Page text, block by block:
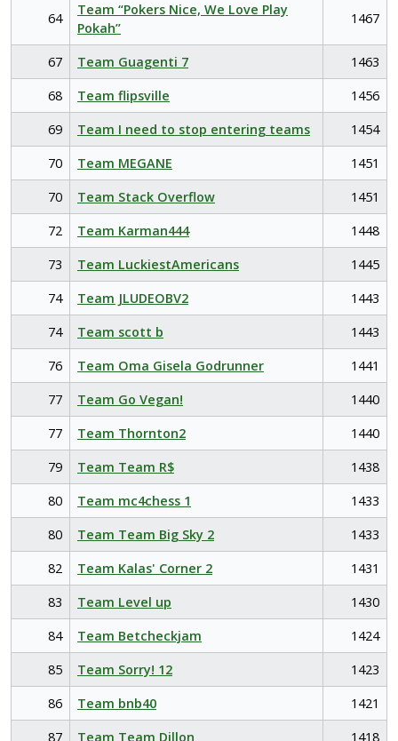
64
Team “Pokers Nice, We Love Play
Pokah”
1467
67 Team Guagenti 7
1463
68
Team flipsville
1456
69
Team I need to stop entering teams
1454
70
Team MEGANE
1451
70
Team Stack Overflow
1451
72
Team Karman444
1448
73
Team LuckiestAmericans
1445
74
Team JLUDEOBV2
1443
74
Team scott b
1443
76
Team Oma Gisela Godrunner
1441
77
Team Go Vegan!
1440
77
Team Thornton2
1440
79
Team Team R$
1438
80
Team mc4chess 1
1433
80
Team Team Big Sky 2
1433
82
Team Kalas' Corner 2
1431
83
Team Level up
1430
84
Team Betcheckjam
1424
85
Team Sorry! 12
1423
86
Team bnb40
1421
87
Team Team Dillon 1418